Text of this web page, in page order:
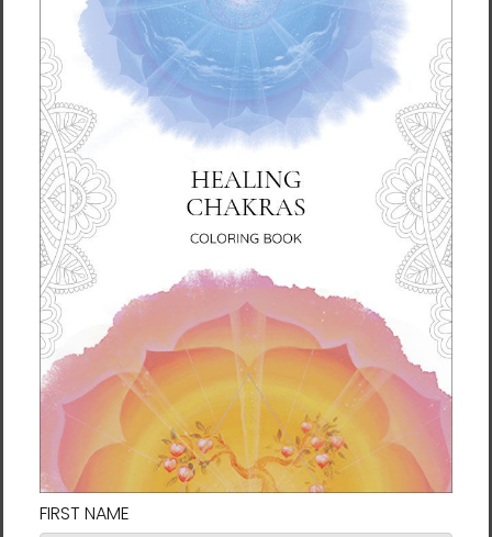
This product is made especially for you as
soon as you place an order, which is why it
takes us a bit longer to deliver it to you.
Making products on demand instead of in
bulk helps reduce overproduction, so thank
you for making thoughtful purchasing
decisions!
Size guide
SHIRT
LENGTH
(inches)
CHEST
WIDTH
(inches)
CHEST TO
FIT
(inches)
SLEEVE
LENGTH
(inches)
XS 27 16 ½ 31-34
25
28